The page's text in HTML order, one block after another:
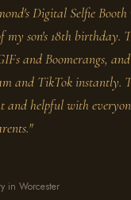
Digital Selfie Booth
my son's 18th birthday.
and Boomerangs,
and TikTok instantly.
and helpful with
"
in Worcester